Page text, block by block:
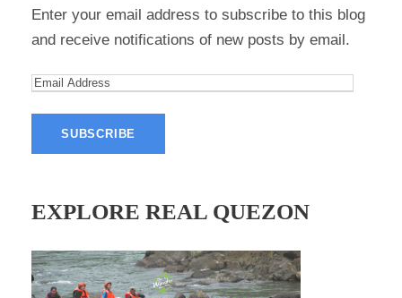
Enter your email address to subscribe to this blog
and receive notifications of new posts by email.
E
i
A
d
r
EXPLORE REAL QUEZON